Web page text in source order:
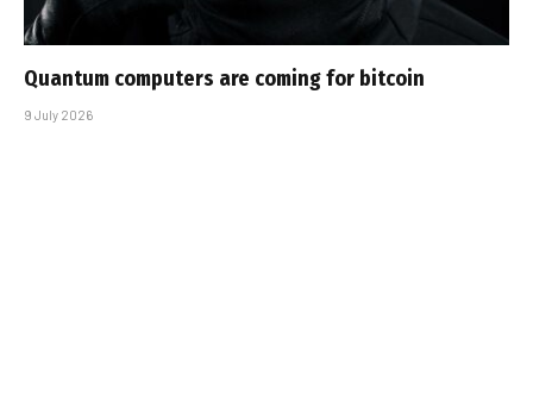
Quantum computers are coming for bitcoin
9 July 2026